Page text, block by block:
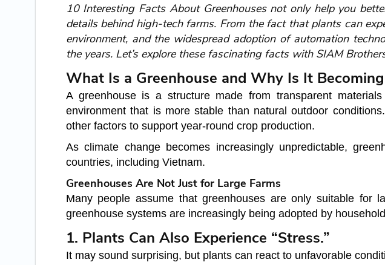
10 Interesting Facts About Greenhouses not only help you
details behind high-tech farms. From the fact that plants can
environment, and the widespread adoption of automation
the years. Let’s explore these fascinating facts with SIAM
What Is a Greenhouse and Why Is It
A greenhouse is a structure made from transparent
environment that is more stable than natural outdoor
other factors to support year-round crop production.
As climate change becomes increasingly unpredictable,
countries, including Vietnam.
Greenhouses Are Not Just for Large Farms
Many people assume that greenhouses are only suitable for
greenhouse systems are increasingly being adopted by
1. Plants Can Also Experience “Stress.”
It may sound surprising, but plants can react to unfavorable